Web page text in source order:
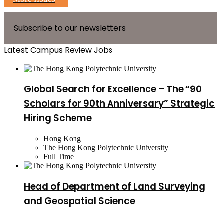
Subscribe to our newsletters
Latest Campus Review Jobs
Global Search for Excellence – The “90
Scholars for 90th Anniversary” Strategic
Hiring Scheme
Hong Kong
The Hong Kong Polytechnic University
Full Time
Head of Department of Land Surveying
and Geospatial Science